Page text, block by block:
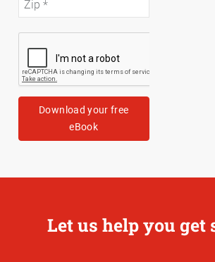
Download your free
eBook
Let us help you get